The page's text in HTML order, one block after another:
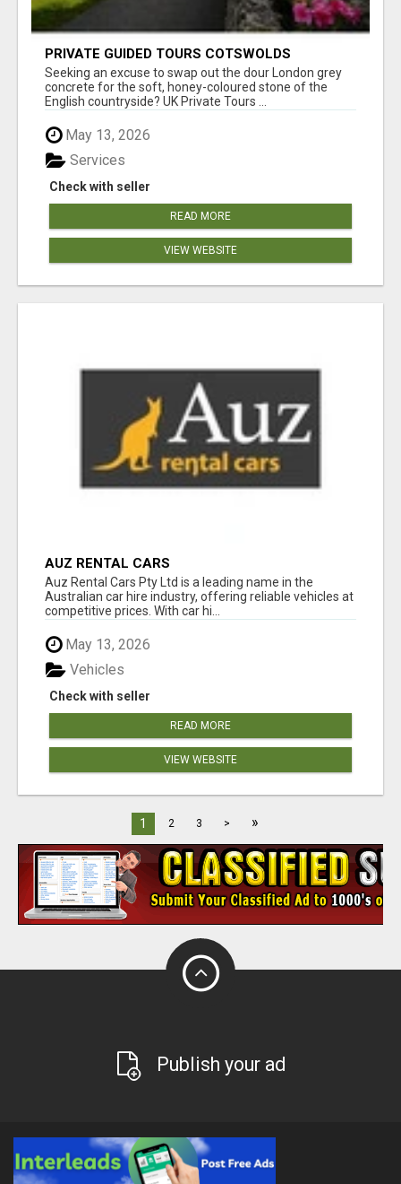
PRIVATE GUIDED TOURS COTSWOLDS
Seeking an excuse to swap out the dour London grey
concrete for the soft, honey-coloured stone of the
English countryside? UK Private Tours ...
May 13, 2026
Check with seller
Services
READ MORE
VIEW WEBSITE
AUZ RENTAL CARS
Auz Rental Cars Pty Ltd is a leading name in the
Australian car hire industry, offering reliable vehicles at
competitive prices. With car hi...
May 13, 2026
Check with seller
Vehicles
READ MORE
VIEW WEBSITE
1 2 3 > »
Publish your ad